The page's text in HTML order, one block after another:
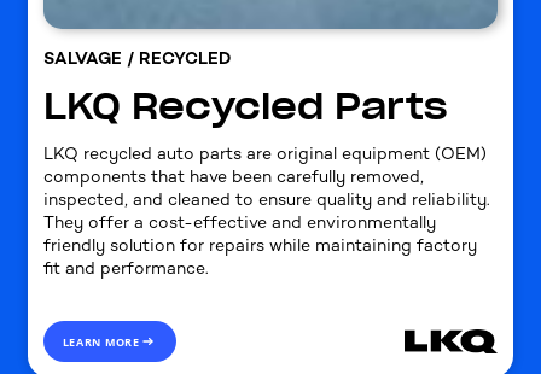
SALVAGE / RECYCLED
LKQ Recycled Parts
LKQ recycled auto parts are original equipment (OEM)
components that have been carefully removed,
inspected, and cleaned to ensure quality and reliability.
They offer a cost-effective and environmentally
friendly solution for repairs while maintaining factory
fit and performance.
LEARN MORE